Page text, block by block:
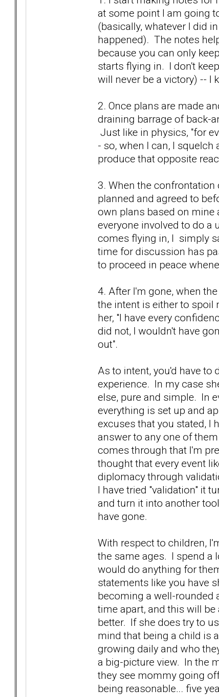
at some point I am going
(basically, whatever I did
happened). The notes
because you can only
starts flying in. I don't
will never be a victory) -- I
2. Once plans are made
draining barrage of back-
Just like in physics, "for
- so, when I can, I
produce that opposite
3. When the confrontation
planned and agreed to
own plans based on mine
everyone involved to do a
comes flying in, I simply
time for discussion has
to proceed in peace
4. After I'm gone, when
the intent is either to spoil
her, "I have every
did not, I wouldn't have
out".
As to intent, you'd have to
experience. In my case
else, pure and simple. In
everything is set up and
excuses that you stated, I
answer to any one of
comes through that I'm
thought that every event
diplomacy through
I have tried "validation" it
and turn it into another
have gone.
With respect to children,
the same ages. I spend a
would do anything for
statements like you have
becoming a well-rounded
time apart, and this will
better. If she does try to
mind that being a child is
growing daily and who
a big-picture view. In the
they see mommy going
being reasonable... five